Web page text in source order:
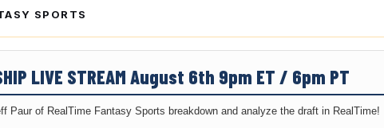
SPORTS
LIVE STREAM August 6th 9pm ET / 6pm PT
Paur of RealTime Fantasy Sports breakdown and analyze the draft in RealTime!